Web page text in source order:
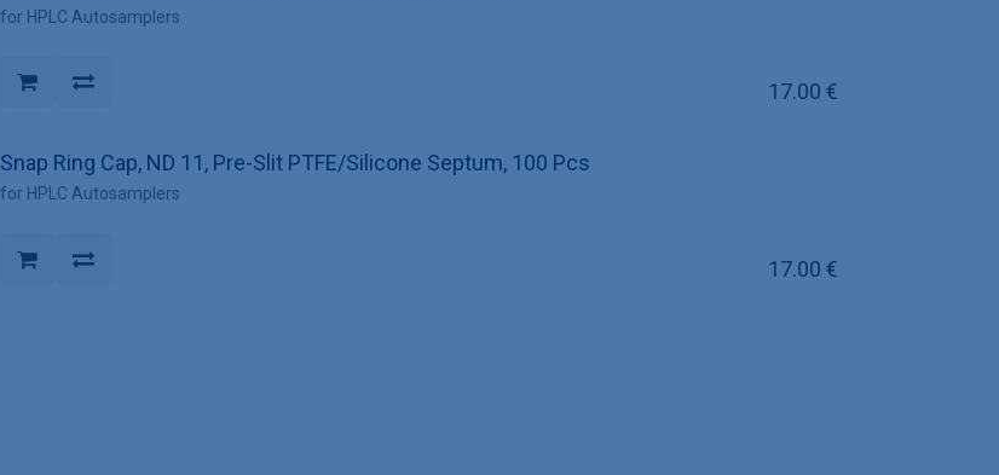
for HPLC Autosamplers
17.00 €
Snap Ring Cap, ND 11, Pre-Slit PTFE/Silicone Septum, 100 Pcs
for HPLC Autosamplers
17.00 €